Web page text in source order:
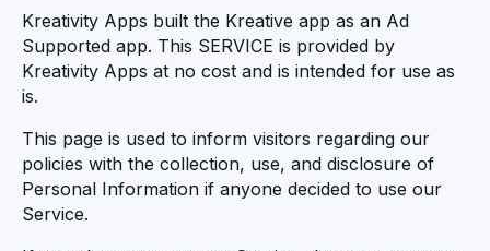
Kreativity Apps built the Kreative app as an Ad
Supported app. This SERVICE is provided by
Kreativity Apps at no cost and is intended for use as
is.
This page is used to inform visitors regarding our
policies with the collection, use, and disclosure of
Personal Information if anyone decided to use our
Service.